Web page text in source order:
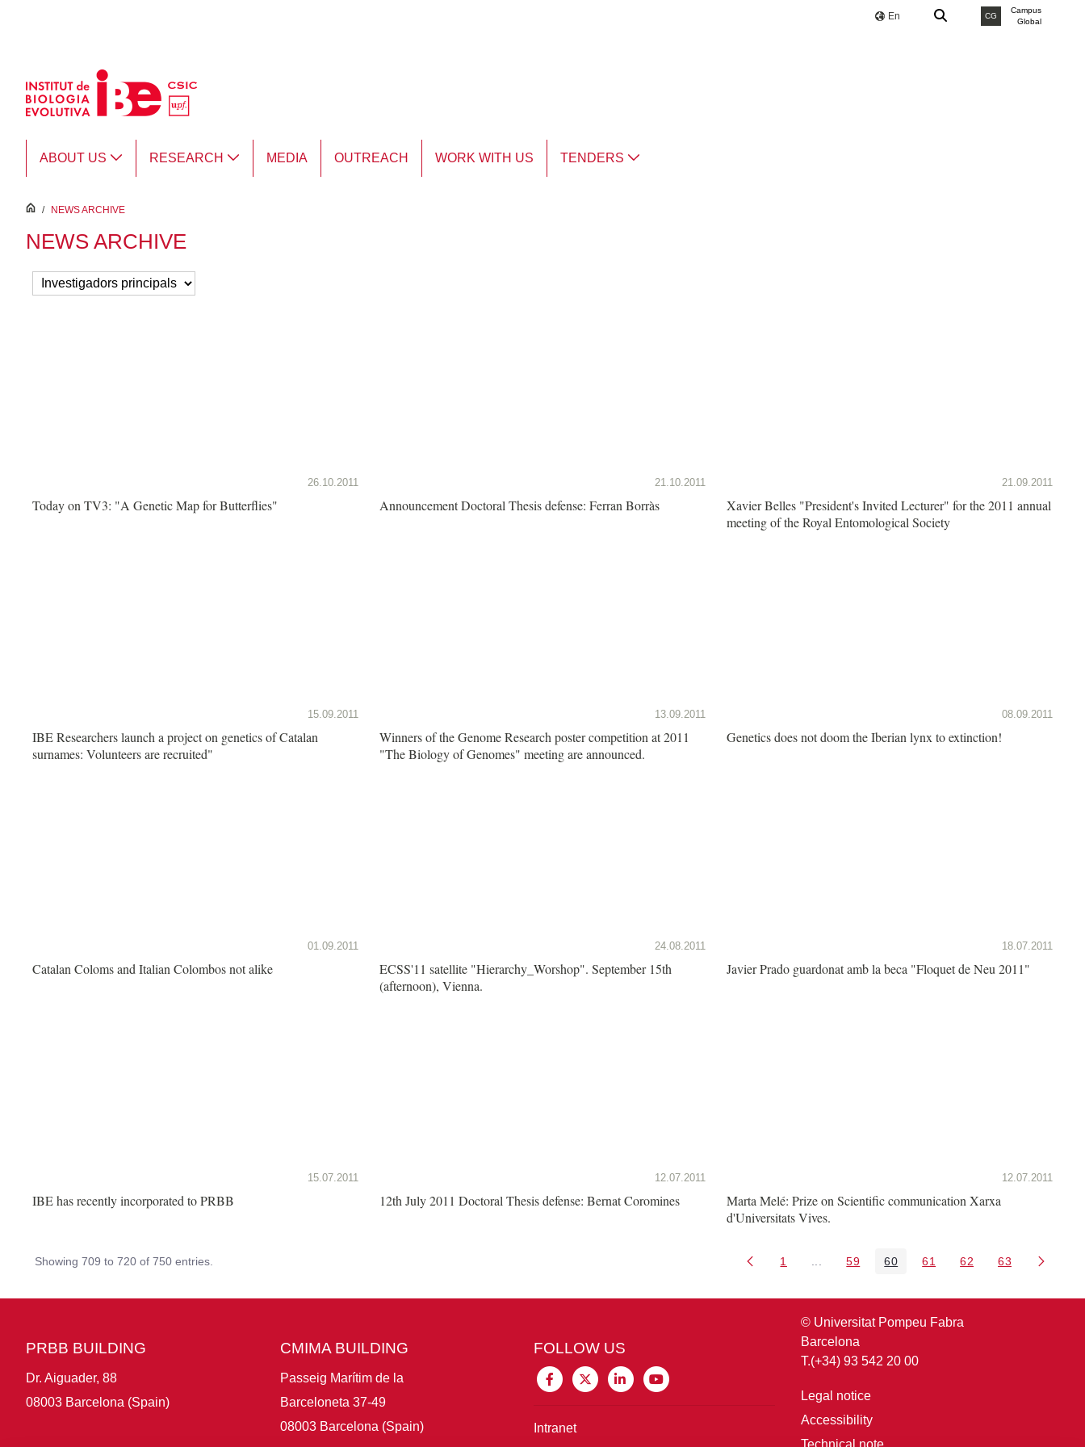
En CG
Campus
Global
ABOUT US RESEARCH MEDIA OUTREACH WORK WITH US TENDERS
inici
/ NEWS ARCHIVE
NEWS ARCHIVE
26.10.2011
Today on TV3: "A Genetic Map for Butterflies"
21.10.2011
Announcement Doctoral Thesis defense: Ferran Borràs
21.09.2011
Xavier Belles "President's Invited Lecturer" for the 2011 annual
meeting of the Royal Entomological Society
15.09.2011
IBE Researchers launch a project on genetics of Catalan
surnames: Volunteers are recruited"
13.09.2011
Winners of the Genome Research poster competition at 2011
"The Biology of Genomes" meeting are announced.
08.09.2011
Genetics does not doom the Iberian lynx to extinction!
01.09.2011
Catalan Coloms and Italian Colombos not alike
24.08.2011
ECSS'11 satellite "Hierarchy_Worshop". September 15th
(afternoon), Vienna.
18.07.2011
Javier Prado guardonat amb la beca "Floquet de Neu 2011"
15.07.2011
IBE has recently incorporated to PRBB
12.07.2011
12th July 2011 Doctoral Thesis defense: Bernat Coromines
12.07.2011
Marta Melé: Prize on Scientific communication Xarxa
d'Universitats Vives.
Showing 709 to 720 of 750 entries. Page
1 Intermediate Pages Use TAB to navigate.
Page
59 Page
60 Page
61 Page
62 Page
63
PRBB BUILDING
Dr. Aiguader, 88
08003 Barcelona (Spain)
CMIMA BUILDING
Passeig Marítim de la
Barceloneta 37-49
08003 Barcelona (Spain)
FOLLOW US
Intranet
© Universitat Pompeu Fabra
Barcelona
T.(+34) 93 542 20 00
Legal notice
Accessibility
Technical note